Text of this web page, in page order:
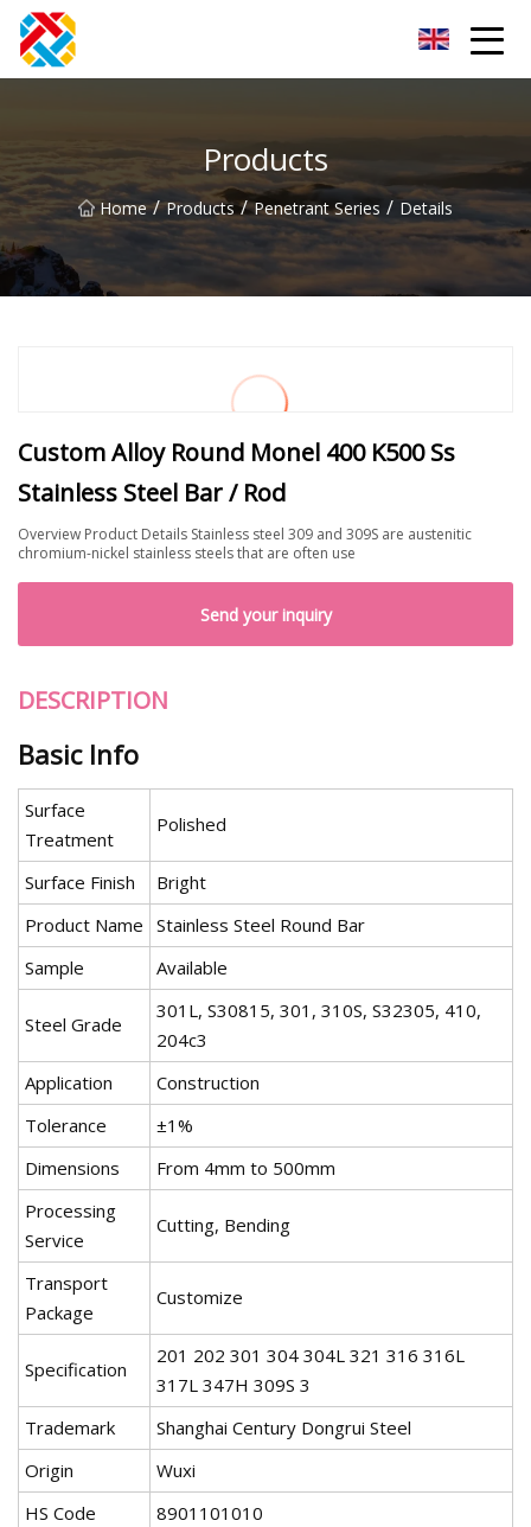
Products
Home / Products / Penetrant Series / Details
Custom Alloy Round Monel 400 K500 Ss
Stainless Steel Bar / Rod
Overview Product Details Stainless steel 309 and 309S are austenitic
chromium-nickel stainless steels that are often use
Send your inquiry
DESCRIPTION
Basic Info
Surface
Treatment
Polished
Surface Finish
Bright
Product Name Stainless Steel Round Bar
Sample
Available
Steel Grade
301L, S30815, 301, 310S, S32305, 410,
204c3
Application
Construction
Tolerance
±1%
Dimensions
From 4mm to 500mm
Processing
Service
Cutting, Bending
Transport
Package
Customize
Specification
201 202 301 304 304L 321 316 316L
317L 347H 309S 3
Trademark
Shanghai Century Dongrui Steel
Origin
Wuxi
HS Code
8901101010